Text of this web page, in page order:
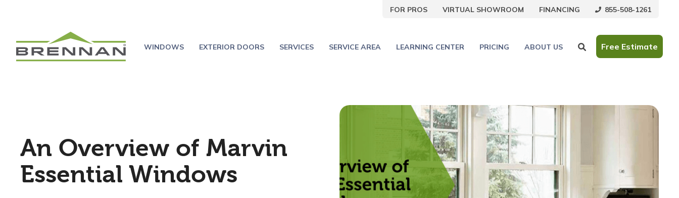
FOR PROS VIRTUAL SHOWROOM FINANCING 855-508-1261
WINDOWS EXTERIOR DOORS SERVICES SERVICE AREA LEARNING CENTER PRICING ABOUT US Free Estimate
An Overview of Marvin
Essential Windows